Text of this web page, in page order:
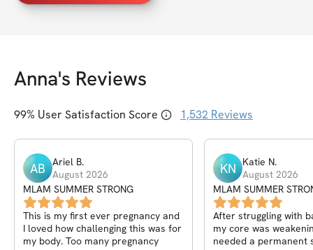
Anna's Reviews
99% User Satisfaction Score 1,532 Reviews
AB Ariel B.
August 2026
MLAM SUMMER STRONG
This is my first ever pregnancy and
I loved how challenging this was for
my body. Too many pregnancy
KN Katie N.
August 2026
MLAM SUMMER
After struggling with
my core was
needed a permanent